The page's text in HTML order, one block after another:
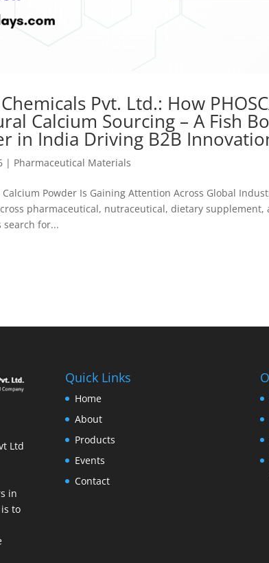
Pvt. Ltd.: How
Calcium Sourcing – A Fish
in India Driving B2B
| Pharmaceutical Materials
Powder Is Gaining Attention Across Global
pharmaceutical, nutraceutical, dietary
for...
Ltd
in
to
Quick Links
Home
About
Products
Events
Contact